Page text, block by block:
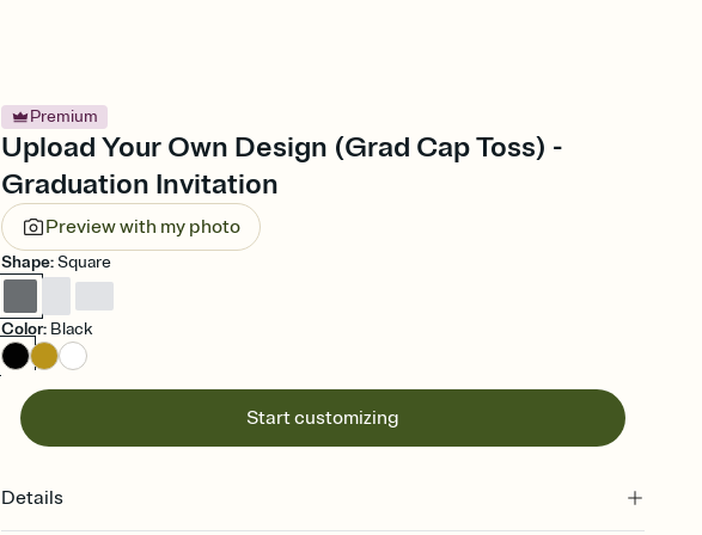
Premium
Upload Your Own Design (Grad Cap Toss) -
Graduation Invitation
Preview with my photo
Shape:Square
Color: Black
Start customizing
Details